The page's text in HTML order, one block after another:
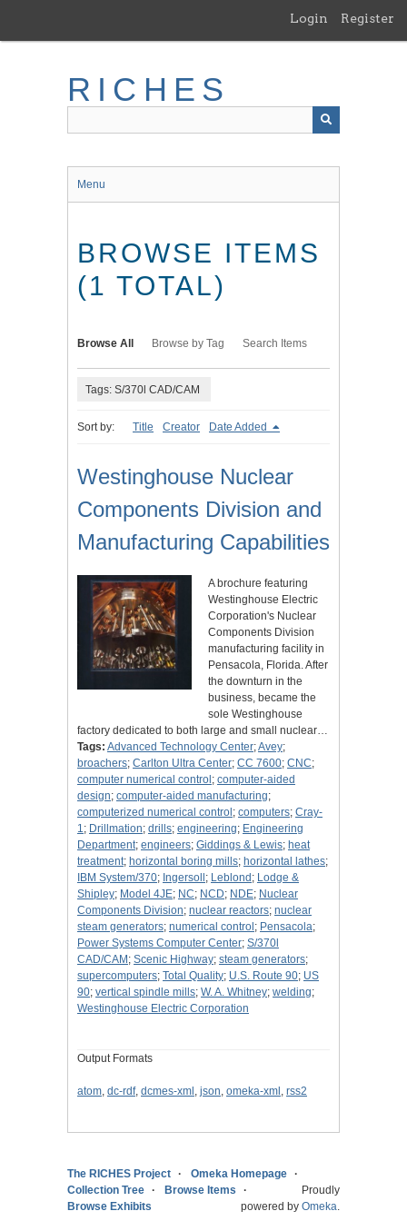
main
Login Register
RICHES
Menu
BROWSE ITEMS
(1 TOTAL)
Browse All Browse by Tag Search Items
Tags: S/370l CAD/CAM
Sort by: Title Creator Date Added
Westinghouse Nuclear
Components Division and
Manufacturing Capabilities
A brochure featuring
Westinghouse Electric
Corporation's Nuclear
Components Division
manufacturing facility in
Pensacola, Florida. After
the downturn in the
business, became the
sole Westinghouse
factory dedicated to both large and small nuclear…
Tags: Advanced Technology Center;Avey;
broachers; Carlton Ultra Center; CC 7600; CNC;
computer numerical control ; computer-aided
design; computer-aided manufacturing;
computerized numerical control ; computers; Cray-
1; Drillmation; drills; engineering; Engineering
Department; engineers; Giddings & Lewis; heat
treatment; horizontal boring mills; horizontal lathes;
IBM System/370; Ingersoll ; Leblond ; Lodge &
Shipley; Model 4JE; NC; NCD; NDE; Nuclear
Components Division; nuclear reactors; nuclear
steam generators; numerical control ; Pensacola;
Power Systems Computer Center; S/370l
CAD/CAM ; Scenic Highway; steam generators;
supercomputers; Total Quality; U.S. Route 90; US
90; vertical spindle mills; W. A. Whitney; welding;
Westinghouse Electric Corporation
Output Formats
atom, dc-rdf, dcmes-xml , json, omeka-xml , rss2
The RICHES Project
Omeka Homepage
Collection Tree
Browse Items
Browse Exhibits
Proudly
powered by Omeka.